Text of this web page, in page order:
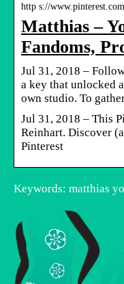
http s://
Matthias –
Fandoms,
Jul 31, 2018 –
a key that unlocked
own studio. To
Jul 31, 2018 – This
Reinhart. Discover
Pinterest
Keywords: matthias